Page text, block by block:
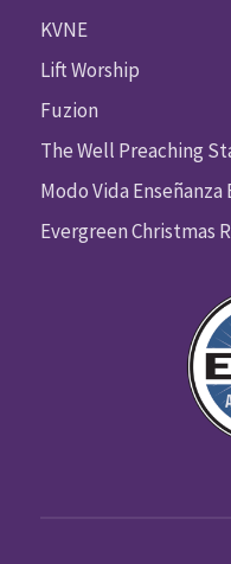
KVNE
Lift Worship
Fuzion
The Well Preaching
Modo Vida Enseñanza
Evergreen Christmas